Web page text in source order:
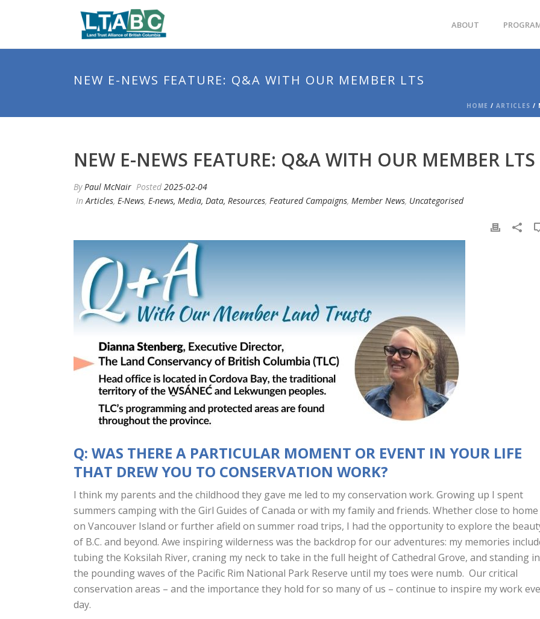
ABOUT
NEW E-NEWS FEATURE: Q&A WITH OUR MEMBER LTS
HOME / ARTICLES /
NEW E-NEWS FEATURE: Q&A WITH OUR MEMBER LTS
ByPaul McNair Posted 2025-02-04
InArticles, E-News, E-news, Media, Data, Resources, Featured Campaigns, Member News, Uncategorised
Q: WAS THERE A PARTICULAR MOMENT OR EVENT IN YOUR LIFE
THAT DREW YOU TO CONSERVATION WORK?
I think my parents and the childhood they gave me led to my conservation work. Growing up I spent
summers camping with the Girl Guides of Canada or with my family and friends. Whether close to home
on Vancouver Island or further afield on summer road trips, I had the opportunity to explore the
of B.C. and beyond. Awe inspiring wilderness was the backdrop for our adventures: my memories
tubing the Koksilah River, craning my neck to take in the full height of Cathedral Grove, and standing in
the pounding waves of the Pacific Rim National Park Reserve until my toes were numb. Our critical
conservation areas – and the importance they hold for so many of us – continue to inspire my work
day.